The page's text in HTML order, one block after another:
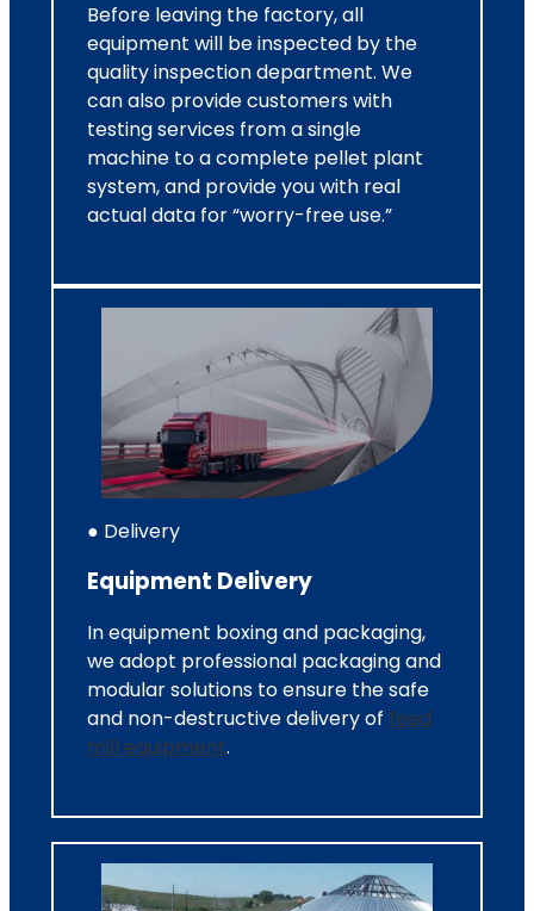
Before leaving the factory, all
equipment will be inspected by the
quality inspection department. We
can also provide customers with
testing services from a single
machine to a complete pellet plant
system, and provide you with real
actual data for “worry-free use.”
● Delivery
Equipment Delivery
In equipment boxing and packaging,
we adopt professional packaging and
modular solutions to ensure the safe
and non-destructive delivery of feed
mill equipment.